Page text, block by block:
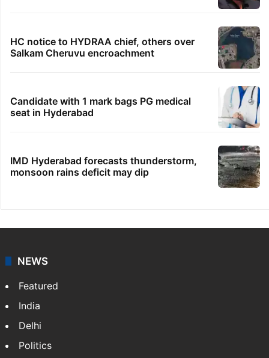
HC notice to HYDRAA chief, others over
Salkam Cheruvu encroachment
Candidate with 1 mark bags PG medical
seat in Hyderabad
IMD Hyderabad forecasts thunderstorm,
monsoon rains deficit may dip
NEWS
Featured
India
Delhi
Politics